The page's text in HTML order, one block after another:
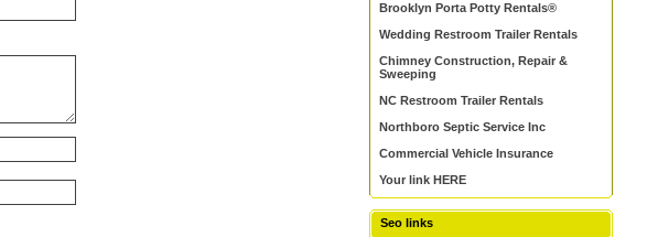
Brooklyn Porta Potty Rentals®
Wedding Restroom Trailer Rentals
Chimney Construction, Repair &
Sweeping
NC Restroom Trailer Rentals
Northboro Septic Service Inc
Commercial Vehicle Insurance
Your link HERE
Seo links